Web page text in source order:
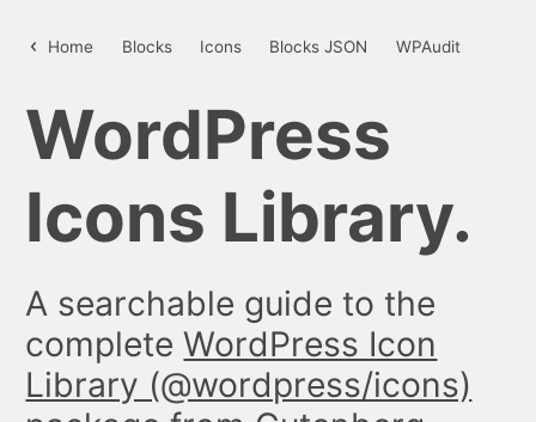
Home Blocks Icons Blocks JSON WPAudit
WordPress
Icons Library.
A searchable guide to the
completeWordPress Icon
Library (@wordpress/icons)